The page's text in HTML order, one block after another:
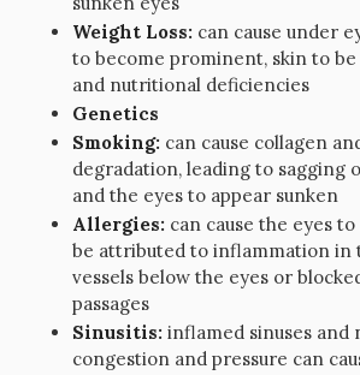
Weight Loss: can cause under
to become prominent, skin to
and nutritional deficiencies
Genetics
Smoking: can cause collagen
degradation, leading to sagging
and the eyes to appear sunken
Allergies: can cause the eyes
be attributed to inflammation in
vessels below the eyes or
passages
Sinusitis: inflamed sinuses and
congestion and pressure can